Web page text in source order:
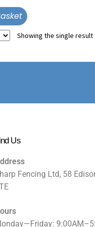
Showing the single result
Us
Fencing Ltd, 58